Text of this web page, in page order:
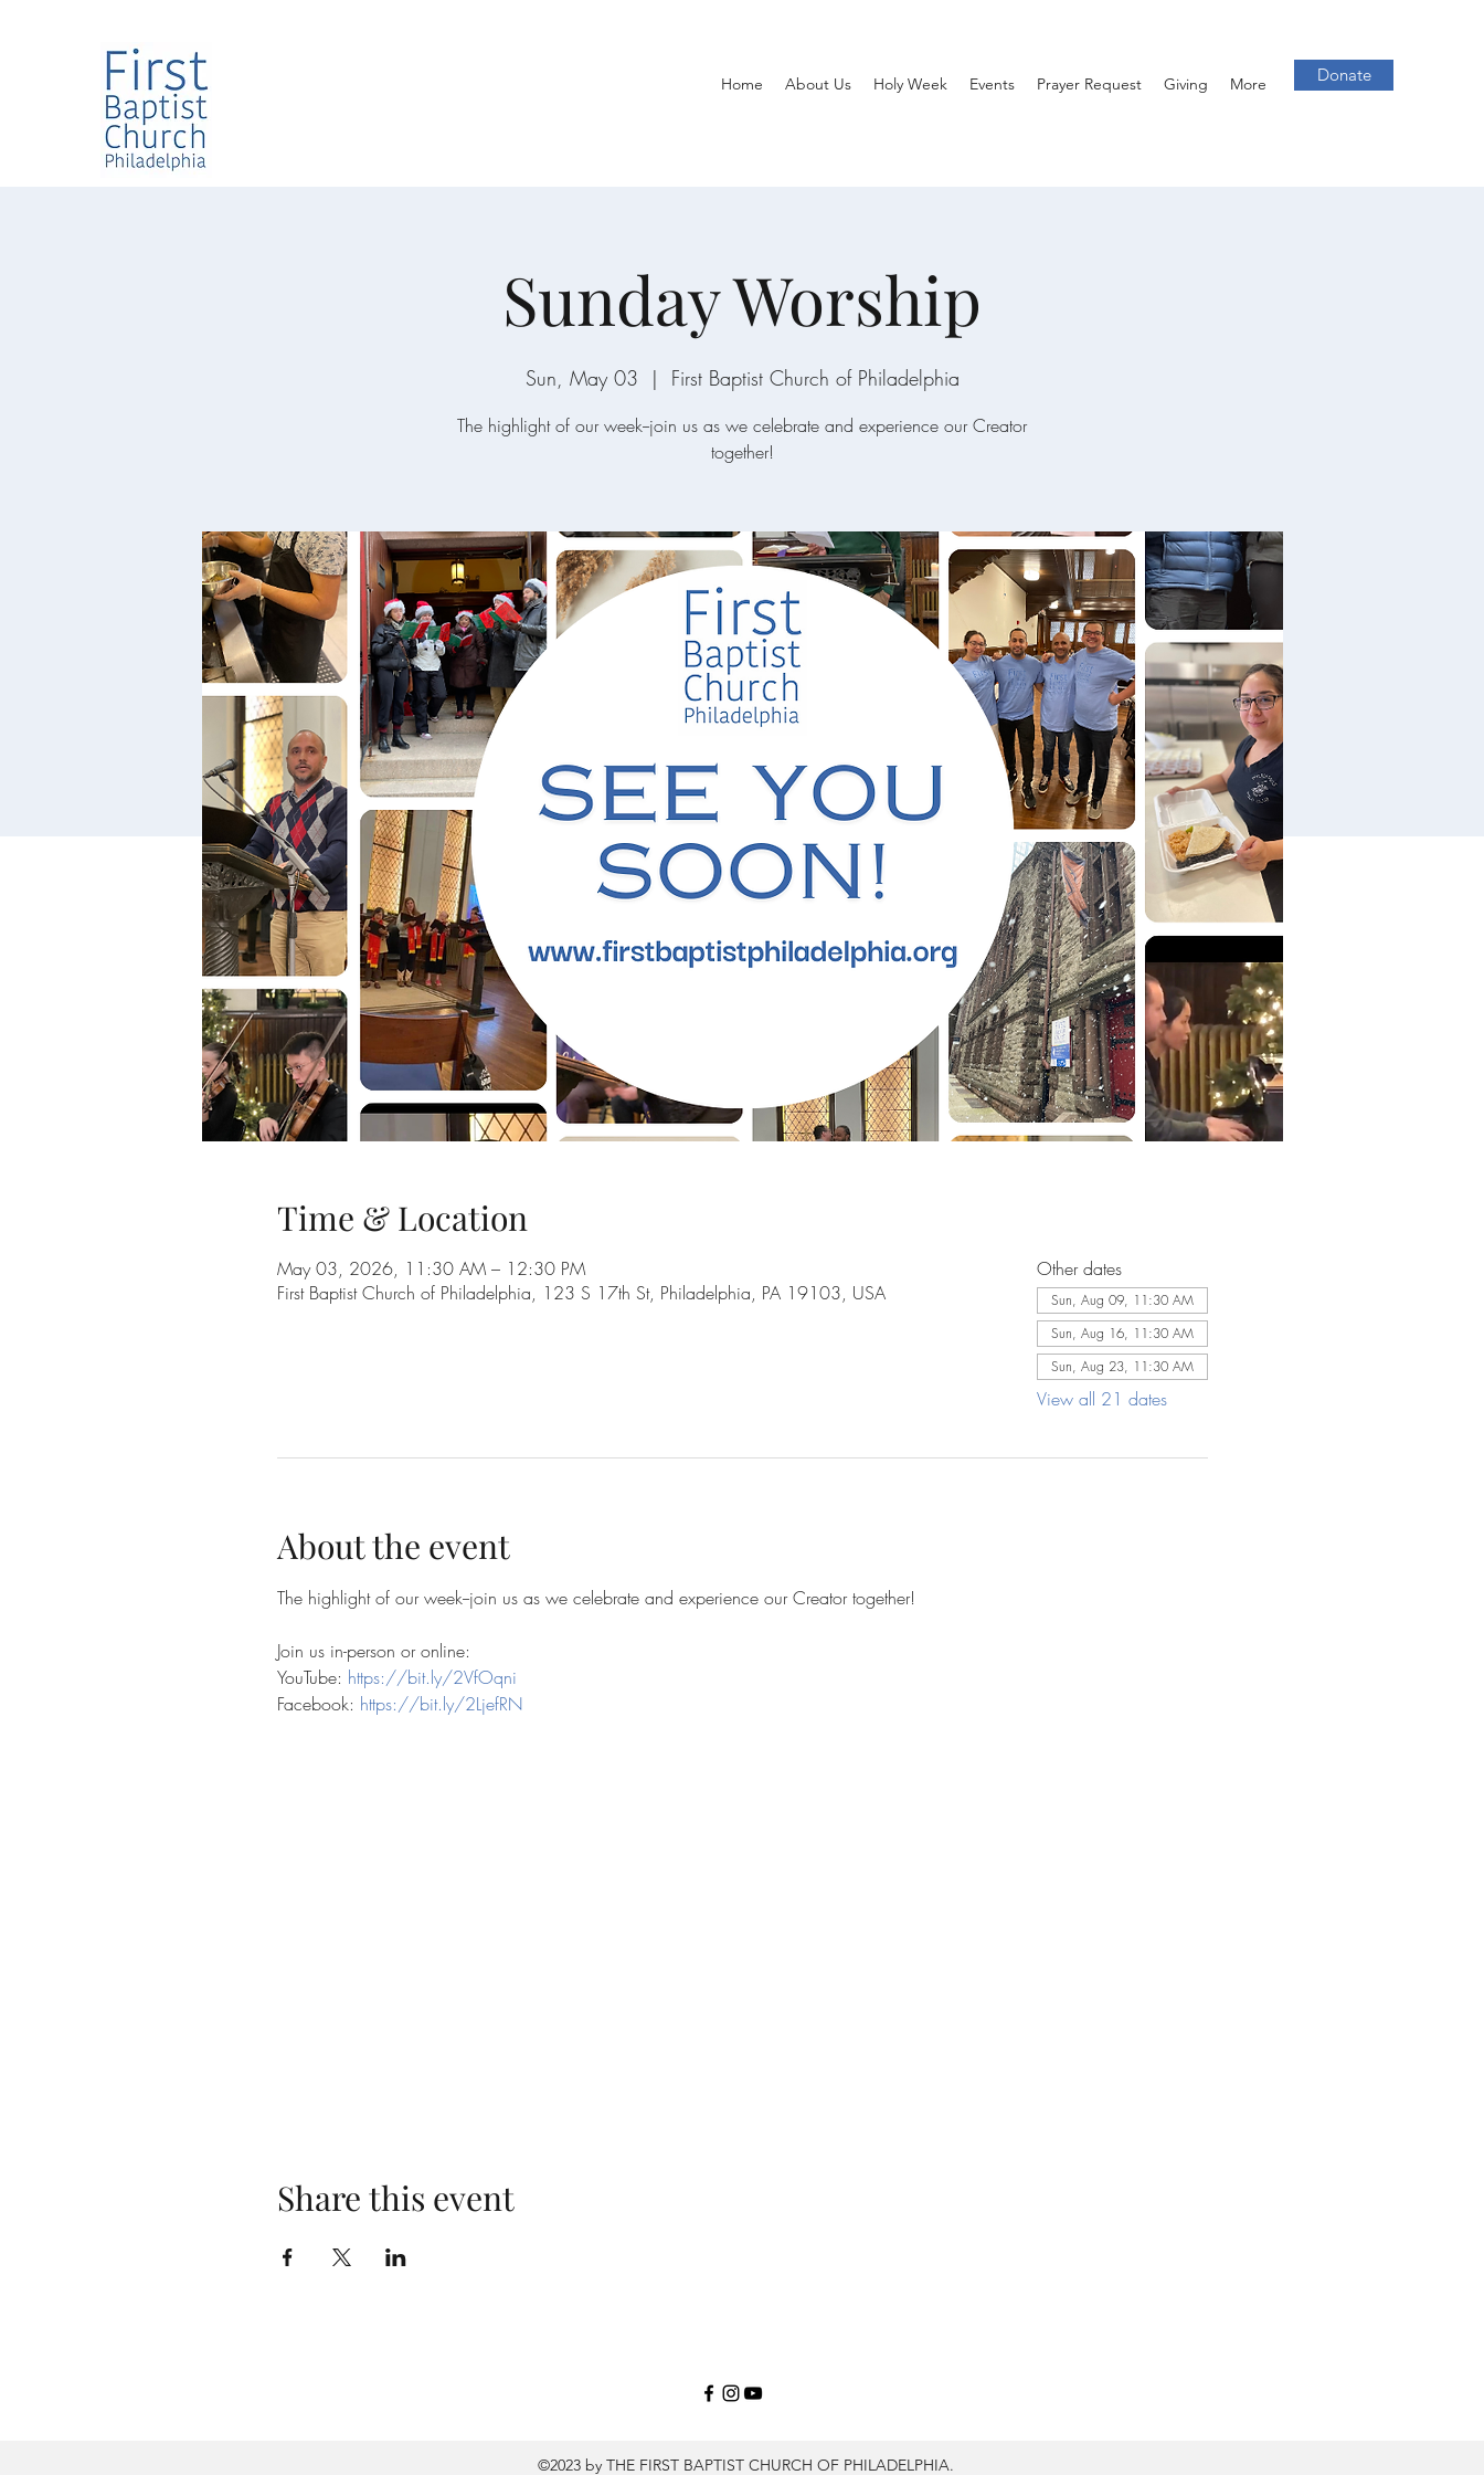
Home About Us Holy Week Events Prayer Request Giving More Donate
Sunday Worship
Sun, May 03
  |
First Baptist Church of Philadelphia
The highlight of our week--join us as we celebrate and experience our Creator
together!
Time & Location
May 03, 2026, 11:30 AM – 12:30 PM
First Baptist Church of Philadelphia, 123 S 17th St, Philadelphia, PA 19103, USA
Other dates
Sun, Aug 09, 11:30 AM
Sun, Aug 16, 11:30 AM
Sun, Aug 23, 11:30 AM
View all 21 dates
About the event
The highlight of our week--join us as we celebrate and experience our Creator together!
Join us in-person or online:
YouTube: https://bit.ly/2VfOqni
Facebook: https://bit.ly/2LjefRN
Share this event
©2023 by THE FIRST BAPTIST CHURCH OF PHILADELPHIA.